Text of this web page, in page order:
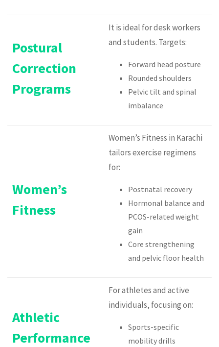
Postural
Correction
Programs
It is ideal for desk workers
and students. Targets:
Forward head posture
Rounded shoulders
Pelvic tilt and spinal
imbalance
Women’s
Fitness
Women’s Fitness in Karachi
tailors exercise regimens
for:
Postnatal recovery
Hormonal balance and
PCOS-related weight
gain
Core strengthening
and pelvic floor health
Athletic
Performance
For athletes and active
individuals, focusing on:
Sports-specific
mobility drills